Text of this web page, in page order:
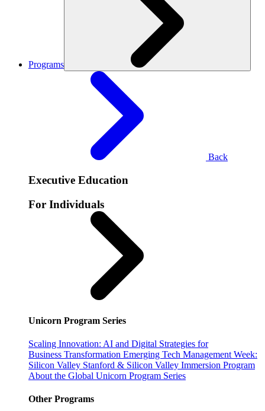
Programs
Back
Executive Education
For Individuals
Unicorn Program Series
Scaling Innovation: AI and Digital Strategies for
Business Transformation Emerging Tech Management Week:
Silicon Valley Stanford & Silicon Valley Immersion Program
About the Global Unicorn Program Series
Other Programs